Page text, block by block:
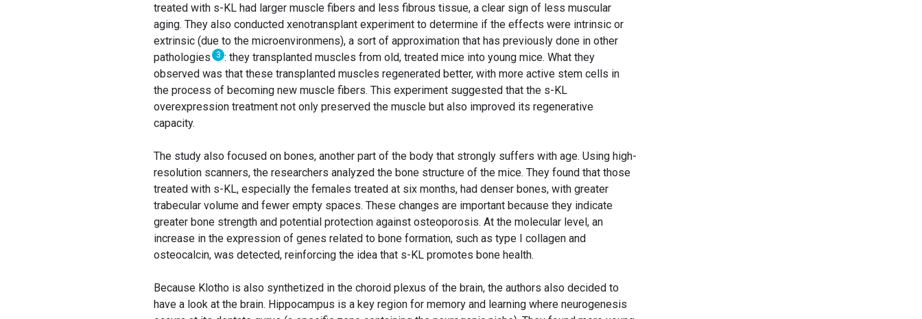
treated with s-KL had larger muscle fibers and less fibrous tissue, a clear sign of less muscular
aging. They also conducted xenotransplant experiment to determine if the effects were intrinsic or
extrinsic (due to the microenvironmens), a sort of approximation that has previously done in other
pathologies 3 : they transplanted muscles from old, treated mice into young mice. What they
observed was that these transplanted muscles regenerated better, with more active stem cells in
the process of becoming new muscle fibers. This experiment suggested that the s-KL
overexpression treatment not only preserved the muscle but also improved its regenerative
capacity.
The study also focused on bones, another part of the body that strongly suffers with age. Using high-
resolution scanners, the researchers analyzed the bone structure of the mice. They found that those
treated with s-KL, especially the females treated at six months, had denser bones, with greater
trabecular volume and fewer empty spaces. These changes are important because they indicate
greater bone strength and potential protection against osteoporosis. At the molecular level, an
increase in the expression of genes related to bone formation, such as type I collagen and
osteocalcin, was detected, reinforcing the idea that s-KL promotes bone health.
Because Klotho is also synthetized in the choroid plexus of the brain, the authors also decided to
have a look at the brain. Hippocampus is a key region for memory and learning where neurogenesis